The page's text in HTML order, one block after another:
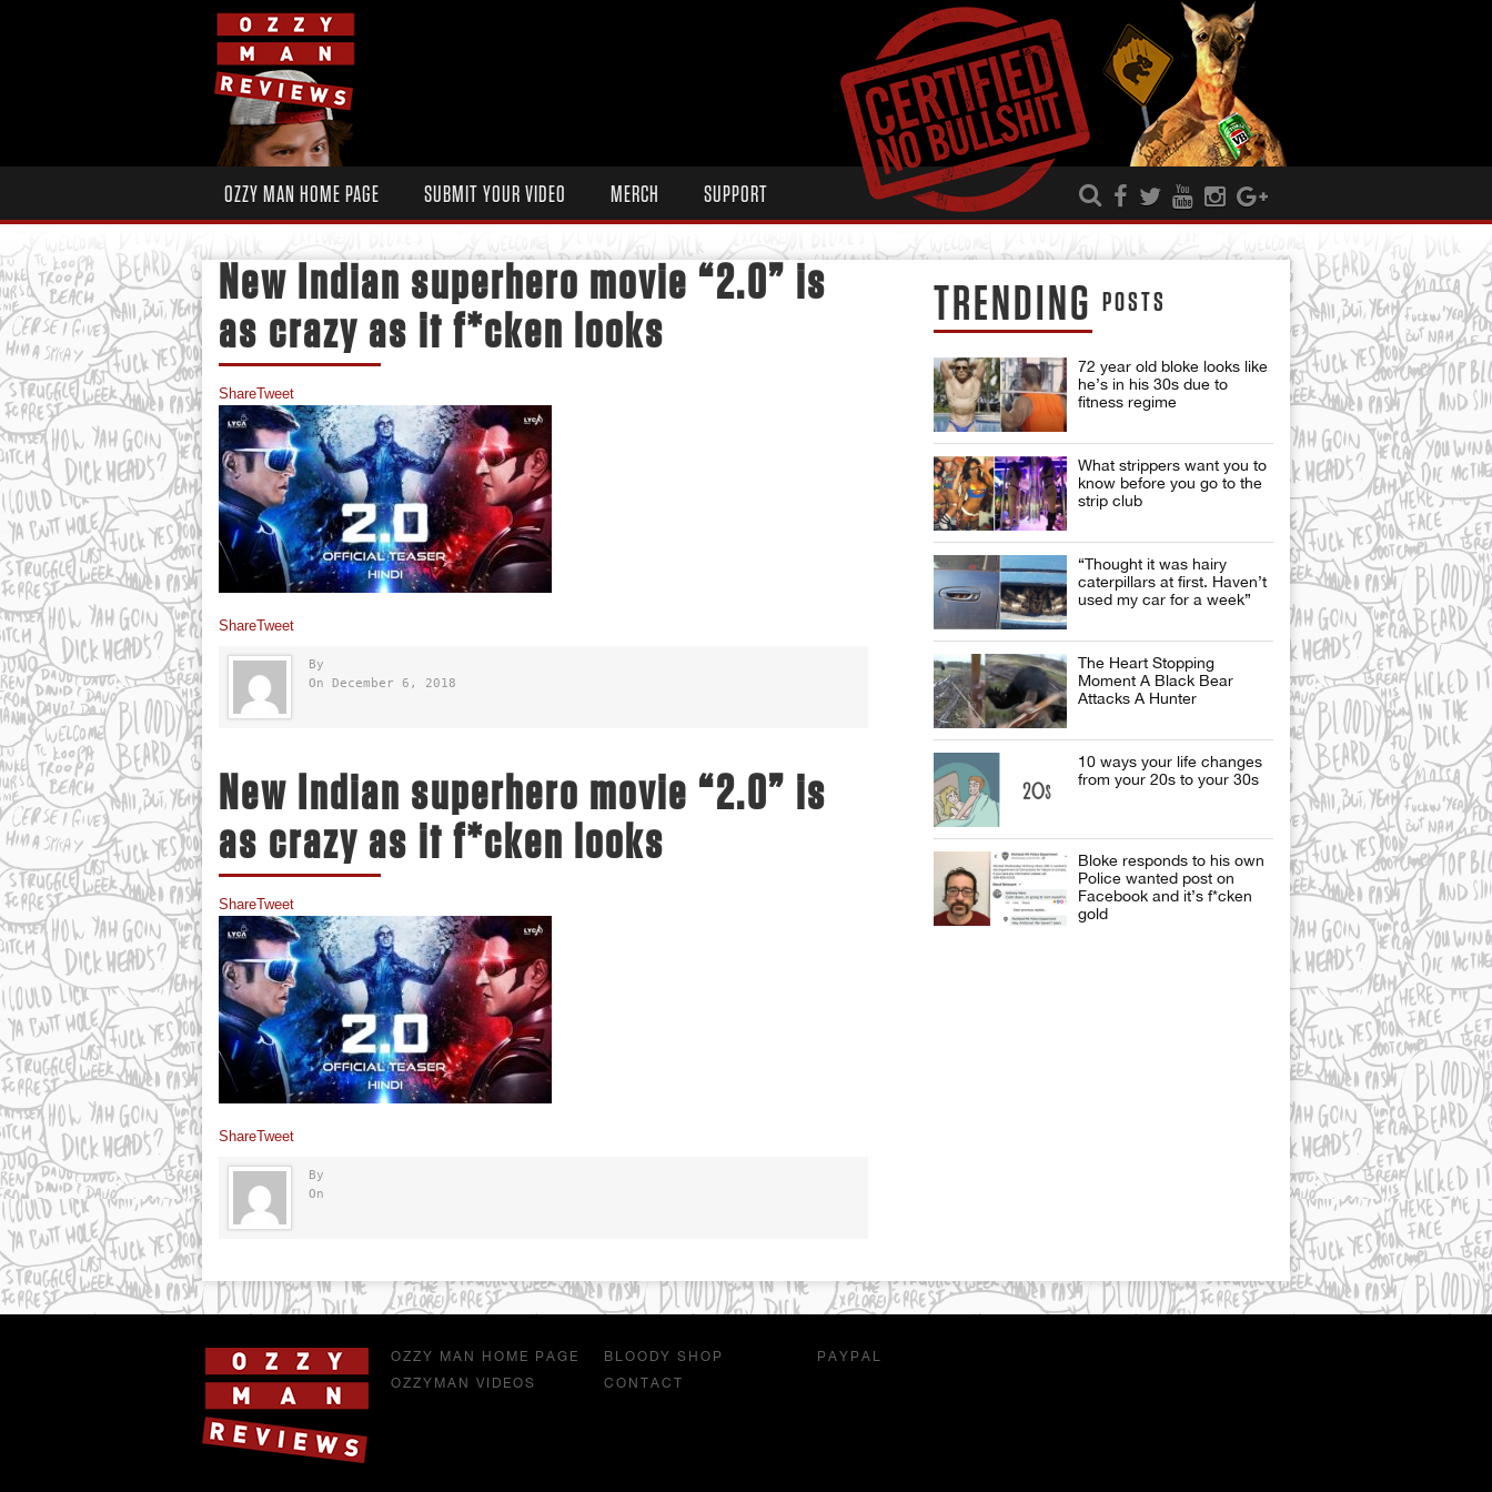
OZZY MAN HOME PAGE SUBMIT YOUR VIDEO MERCH SUPPORT
New Indian superhero movie “2.0” is
as crazy as it f*cken looks
ShareTweet
ShareTweet
By
On December 6, 2018
TRENDING POSTS
72 year old bloke looks like
he’s in his 30s due to
fitness regime
What strippers want you to
know before you go to the
strip club
“Thought it was hairy
caterpillars at first. Haven’t
used my car for a week”
The Heart Stopping
Moment A Black Bear
Attacks A Hunter
10 ways your life changes
from your 20s to your 30s
Bloke responds to his own
Police wanted post on
Facebook and it’s f*cken
gold
New Indian superhero movie “2.0” is
as crazy as it f*cken looks
ShareTweet
ShareTweet
By
On
OZZY MAN HOME PAGE
OZZYMAN VIDEOS
BLOODY SHOP
CONTACT
PAYPAL